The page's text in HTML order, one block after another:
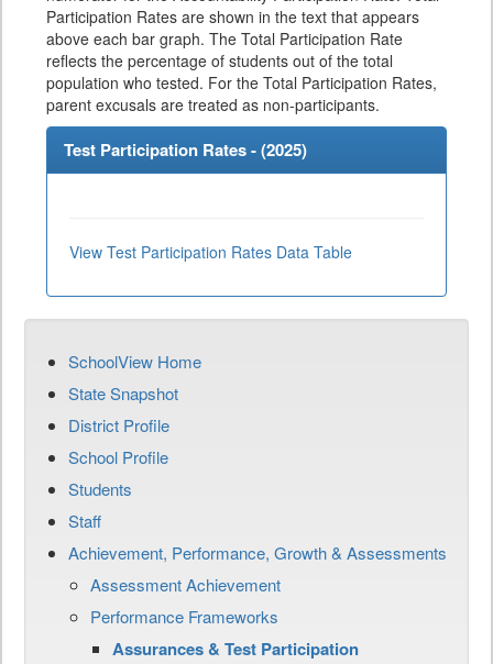
Participation Rates are shown in the text that appears
above each bar graph. The Total Participation Rate
reflects the percentage of students out of the total
population who tested. For the Total Participation Rates,
parent excusals are treated as non-participants.
Test Participation Rates - (2025)
View Test Participation Rates Data Table
SchoolView Home
State Snapshot
District Profile
School Profile
Students
Staff
Achievement, Performance, Growth & Assessments
Assessment Achievement
Performance Frameworks
Assurances & Test Participation